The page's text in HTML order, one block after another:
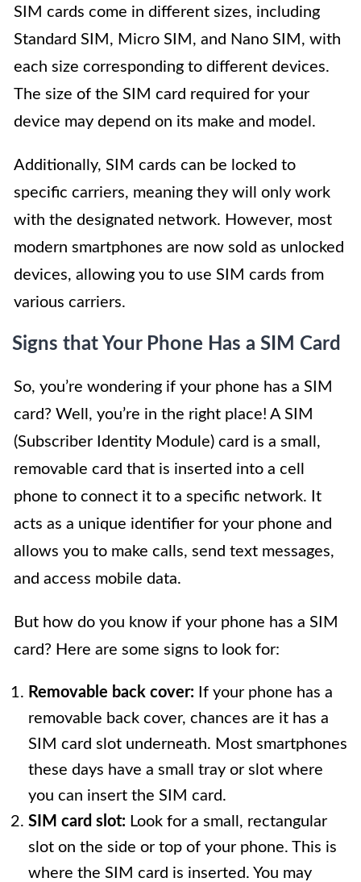
SIM cards come in different sizes, including
Standard SIM, Micro SIM, and Nano SIM, with
each size corresponding to different devices.
The size of the SIM card required for your
device may depend on its make and model.
Additionally, SIM cards can be locked to
specific carriers, meaning they will only work
with the designated network. However, most
modern smartphones are now sold as unlocked
devices, allowing you to use SIM cards from
various carriers.
Signs that Your Phone Has a SIM Card
So, you’re wondering if your phone has a SIM
card? Well, you’re in the right place! A SIM
(Subscriber Identity Module) card is a small,
removable card that is inserted into a cell
phone to connect it to a specific network. It
acts as a unique identifier for your phone and
allows you to make calls, send text messages,
and access mobile data.
But how do you know if your phone has a SIM
card? Here are some signs to look for:
Removable back cover: If your phone has a
removable back cover, chances are it has a
SIM card slot underneath. Most smartphones
these days have a small tray or slot where
you can insert the SIM card.
SIM card slot: Look for a small, rectangular
slot on the side or top of your phone. This is
where the SIM card is inserted. You may